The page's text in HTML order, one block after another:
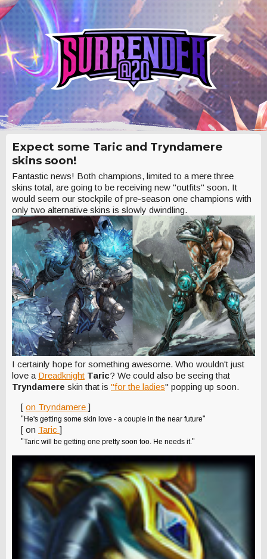
Expect some Taric and Tryndamere
skins soon!
Fantastic news! Both champions, limited to a mere three
skins total, are going to be receiving new "outfits" soon. It
would seem our stockpile of pre-season one champions with
only two alternative skins is slowly dwindling.
I certainly hope for something awesome. Who wouldn't just
love a Dreadknight Taric? We could also be seeing that
Tryndamere skin that is "for the ladies" popping up soon.
[ on Tryndamere ]
"He's getting some skin love - a couple in the near future"
[ on Taric ]
"Taric will be getting one pretty soon too. He needs it."